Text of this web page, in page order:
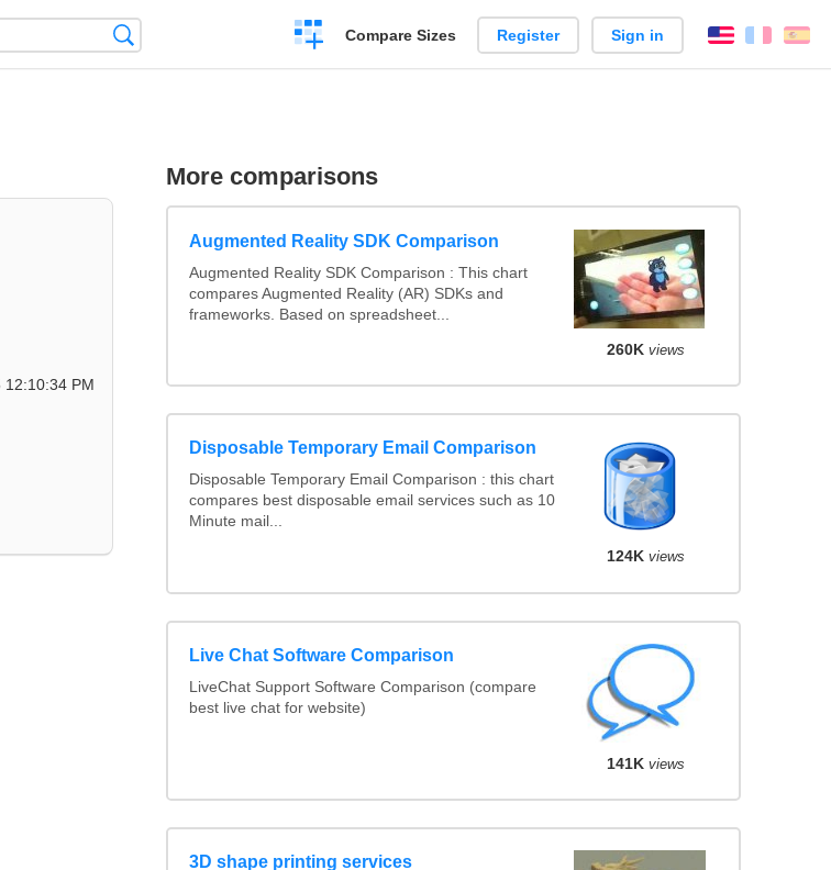
Create
a
Compare Sizes Register Sign in English
12:10:34 PM
More comparisons
Augmented Reality SDK Comparison
Augmented Reality SDK Comparison : This chart
compares Augmented Reality (AR) SDKs and
frameworks. Based on spreadsheet...
260K views
Disposable Temporary Email Comparison
Disposable Temporary Email Comparison : this chart
compares best disposable email services such as 10
Minute mail...
124K views
Live Chat Software Comparison
LiveChat Support Software Comparison (compare
best live chat for website)
141K views
3D shape printing services